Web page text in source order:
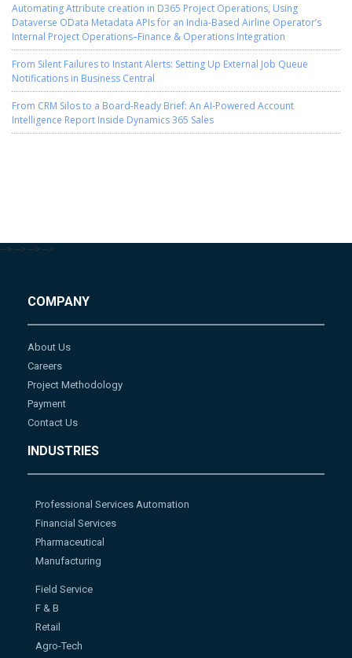
Automating Attribute creation in D365 Project Operations, Using
Dataverse OData Metadata APIs for an India-Based Airline Operator’s
Internal Project Operations–Finance & Operations Integration
From Silent Failures to Instant Alerts: Setting Up External Job Queue
Notifications in Business Central
From CRM Silos to a Board-Ready Brief: An AI-Powered Account
Intelligence Report Inside Dynamics 365 Sales
--> --> --> -->
COMPANY
About Us
Careers
Project Methodology
Payment
Contact Us
INDUSTRIES
Professional Services Automation
Financial Services
Pharmaceutical
Manufacturing
Field Service
F & B
Retail
Agro-Tech